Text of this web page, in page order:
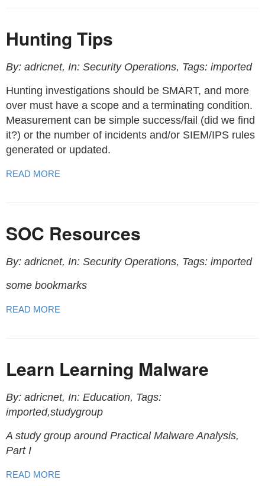
Hunting Tips
By: adricnet, In: Security Operations, Tags: imported
Hunting investigations should be SMART, and more
over must have a scope and a terminating condition.
Measurement can be simple success/fail (did we find
it?) or the number of incidents and/or SIEM/IPS rules
generated or updated.
READ MORE
SOC Resources
By: adricnet, In: Security Operations, Tags: imported
some bookmarks
READ MORE
Learn Learning Malware
By: adricnet, In: Education, Tags:
imported,studygroup
A study group around Practical Malware Analysis,
Part I
READ MORE